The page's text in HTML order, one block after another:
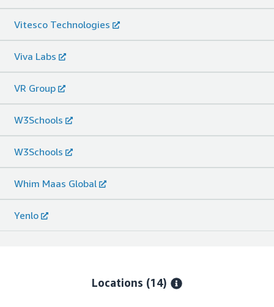
Vitesco Technologies
Viva Labs
VR Group
W3Schools
W3Schools
Whim Maas Global
Yenlo
Locations (14)